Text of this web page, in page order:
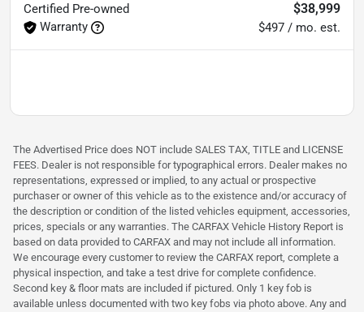
Certified Pre-owned
Warranty
$38,999
$497 / mo. est.
The Advertised Price does NOT include SALES TAX, TITLE and LICENSE
FEES. Dealer is not responsible for typographical errors. Dealer makes no
representations, expressed or implied, to any actual or prospective
purchaser or owner of this vehicle as to the existence and/or accuracy of
the description or condition of the listed vehicles equipment, accessories,
prices, specials or any warranties. The CARFAX Vehicle History Report is
based on data provided to CARFAX and may not include all information.
We encourage every customer to review the CARFAX report, complete a
physical inspection, and take a test drive for complete confidence.
Second key & floor mats are included if pictured. Only 1 key fob is
available unless documented with two key fobs via photo above. Any and